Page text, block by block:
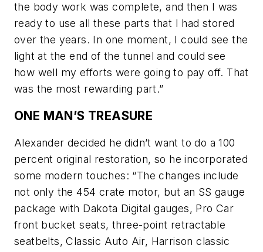
the body work was complete, and then I was
ready to use all these parts that I had stored
over the years. In one moment, I could see the
light at the end of the tunnel and could see
how well my efforts were going to pay off. That
was the most rewarding part.”
ONE MAN’S TREASURE
Alexander decided he didn’t want to do a 100
percent original restoration, so he incorporated
some modern touches: “The changes include
not only the 454 crate motor, but an SS gauge
package with Dakota Digital gauges, Pro Car
front bucket seats, three-point retractable
seatbelts, Classic Auto Air, Harrison classic